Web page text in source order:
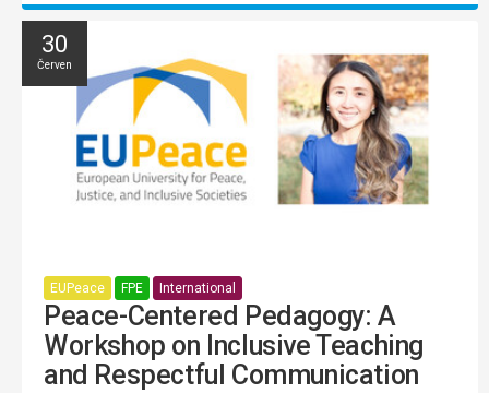
30
Červen
EUPeace FPE International
Peace-Centered Pedagogy: A
Workshop on Inclusive Teaching
and Respectful Communication